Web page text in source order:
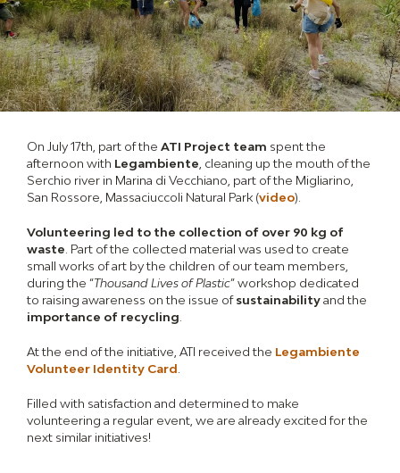
On July 17th, part of the ATI Project team spent the
afternoon with Legambiente, cleaning up the mouth of the
Serchio river in Marina di Vecchiano, part of the Migliarino,
San Rossore, Massaciuccoli Natural Park (video).
Volunteering led to the collection of over 90 kg of
waste. Part of the collected material was used to create
small works of art by the children of our team members,
during the “Thousand Lives of Plastic” workshop dedicated
to raising awareness on the issue ofsustainabilityand the
importance of recycling.
At the end of the initiative, ATI received the Legambiente
Volunteer Identity Card.
Filled with satisfaction and determined to make
volunteering a regular event, we are already excited for the
next similar initiatives!